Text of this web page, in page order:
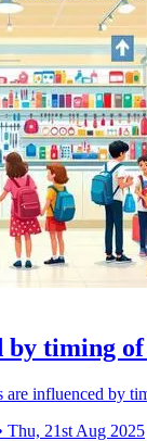
timing
influenced by
Thu, 21st Aug 2025